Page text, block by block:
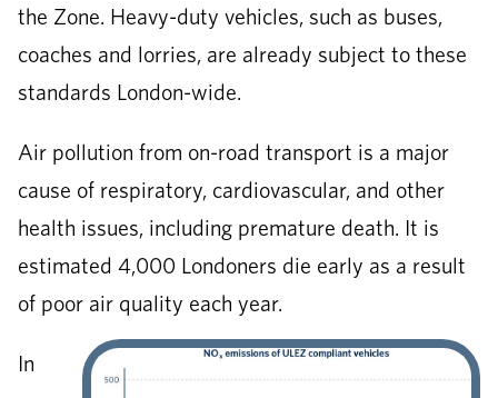
the Zone. Heavy-duty vehicles, such as buses,
coaches and lorries, are already subject to these
standards London-wide.
Air pollution from on-road transport is a major
cause of respiratory, cardiovascular, and other
health issues, including premature death. It is
estimated 4,000 Londoners die early as a result
of poor air quality each year.
In